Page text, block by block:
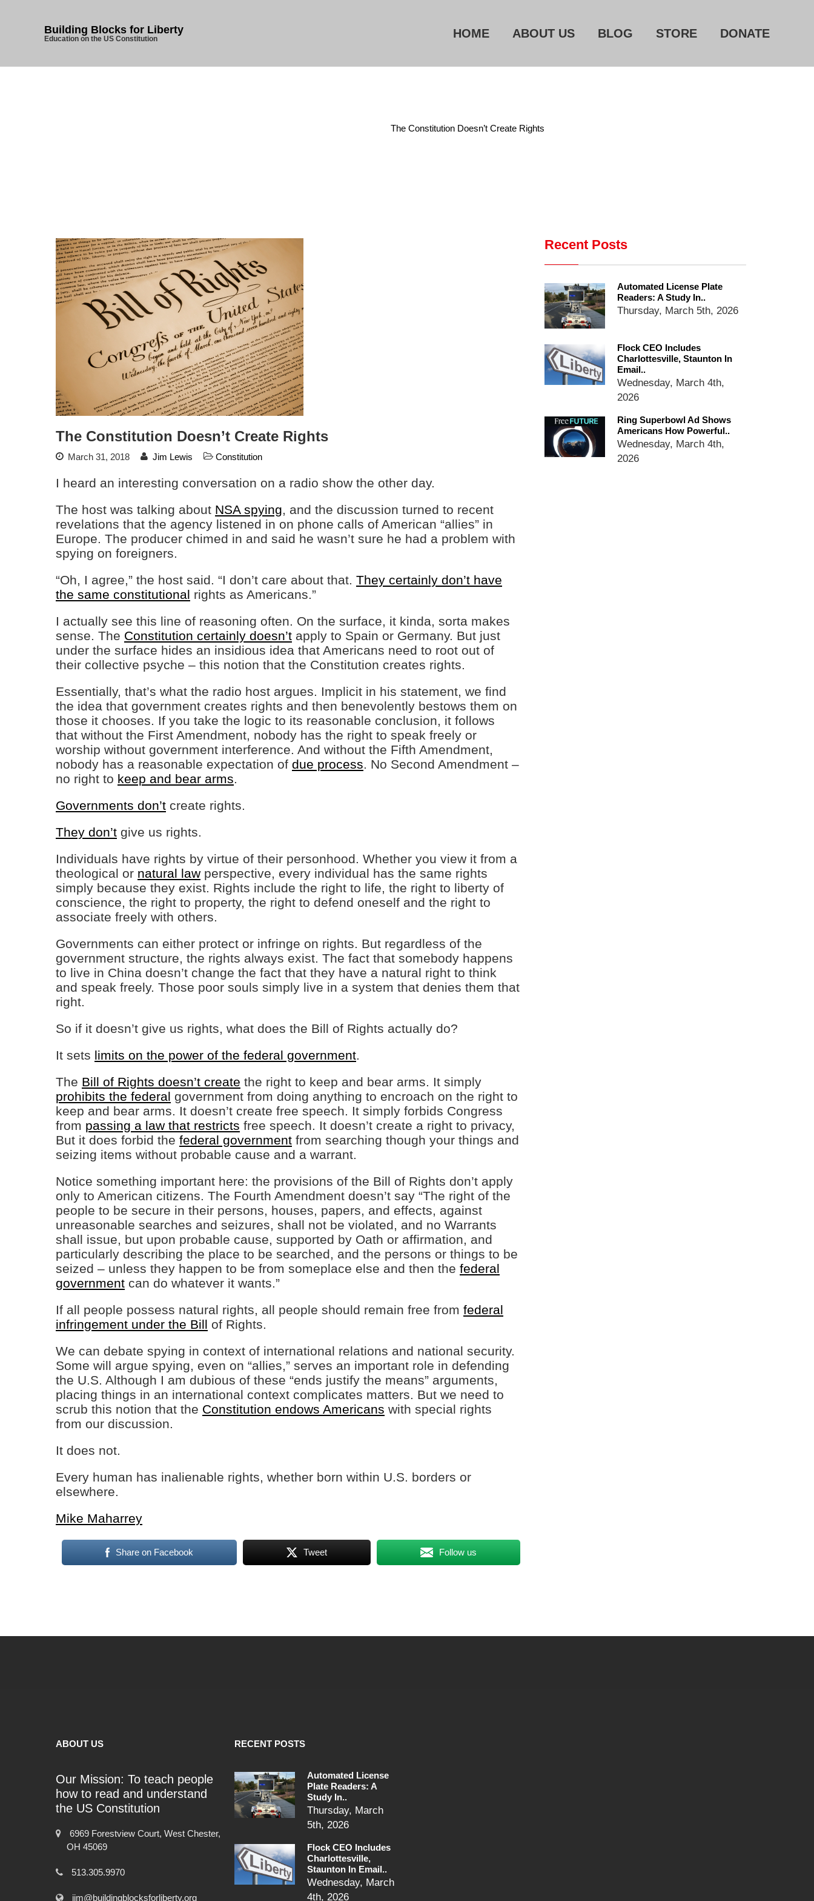
services
Ring Superbowl Ad Shows
Americans How Powerful
Six Questions to Ask Before
Technology
License Plate Readers Safe
Building Blocks for Liberty
Education on the US Constitution HOME ABOUT US BLOG STORE DONATE
The Constitution Doesn’t Create Rights
The Constitution Doesn’t Create Rights
March 31, 2018 Jim Lewis Constitution
I heard an interesting conversation on a radio show the other day.
The host was talking about NSA spying, and the discussion turned to recent
revelations that the agency listened in on phone calls of American “allies” in
Europe. The producer chimed in and said he wasn’t sure he had a problem with
spying on foreigners.
“Oh, I agree,” the host said. “I don’t care about that. They certainly don’t have
the same constitutional rights as Americans.”
I actually see this line of reasoning often. On the surface, it kinda, sorta makes
sense. The Constitution certainly doesn’t apply to Spain or Germany. But just
under the surface hides an insidious idea that Americans need to root out of
their collective psyche – this notion that the Constitution creates rights.
Essentially, that’s what the radio host argues. Implicit in his statement, we find
the idea that government creates rights and then benevolently bestows them on
those it chooses. If you take the logic to its reasonable conclusion, it follows
that without the First Amendment, nobody has the right to speak freely or
worship without government interference. And without the Fifth Amendment,
nobody has a reasonable expectation of due process. No Second Amendment –
no right to keep and bear arms.
Governments don’t create rights.
They don’t give us rights.
Individuals have rights by virtue of their personhood. Whether you view it from a
theological or natural law perspective, every individual has the same rights
simply because they exist. Rights include the right to life, the right to liberty of
conscience, the right to property, the right to defend oneself and the right to
associate freely with others.
Governments can either protect or infringe on rights. But regardless of the
government structure, the rights always exist. The fact that somebody happens
to live in China doesn’t change the fact that they have a natural right to think
and speak freely. Those poor souls simply live in a system that denies them that
right.
So if it doesn’t give us rights, what does the Bill of Rights actually do?
It sets limits on the power of the federal government.
The Bill of Rights doesn’t create the right to keep and bear arms. It simply
prohibits the federal government from doing anything to encroach on the right to
keep and bear arms. It doesn’t create free speech. It simply forbids Congress
from passing a law that restricts free speech. It doesn’t create a right to privacy,
But it does forbid the federal government from searching though your things and
seizing items without probable cause and a warrant.
Notice something important here: the provisions of the Bill of Rights don’t apply
only to American citizens. The Fourth Amendment doesn’t say “The right of the
people to be secure in their persons, houses, papers, and effects, against
unreasonable searches and seizures, shall not be violated, and no Warrants
shall issue, but upon probable cause, supported by Oath or affirmation, and
particularly describing the place to be searched, and the persons or things to be
seized – unless they happen to be from someplace else and then the federal
government can do whatever it wants.”
If all people possess natural rights, all people should remain free from federal
infringement under the Bill of Rights.
We can debate spying in context of international relations and national security.
Some will argue spying, even on “allies,” serves an important role in defending
the U.S. Although I am dubious of these “ends justify the means” arguments,
placing things in an international context complicates matters. But we need to
scrub this notion that the Constitution endows Americans with special rights
from our discussion.
It does not.
Every human has inalienable rights, whether born within U.S. borders or
elsewhere.
Mike Maharrey
Share on Facebook Tweet Follow us
Recent Posts
Automated License Plate
Readers: A Study In..
Thursday, March 5th, 2026
Flock CEO Includes
Charlottesville, Staunton In
Email..
Wednesday, March 4th,
2026
Ring Superbowl Ad Shows
Americans How Powerful..
Wednesday, March 4th,
2026
ABOUT US
Our Mission: To teach people
how to read and understand
the US Constitution
6969 Forestview Court, West Chester,
OH 45069
513.305.9970
jim@buildingblocksforliberty.org
RECENT POSTS
Automated License
Plate Readers: A
Study In..
Thursday, March
5th, 2026
Flock CEO Includes
Charlottesville,
Staunton In Email..
Wednesday, March
4th, 2026